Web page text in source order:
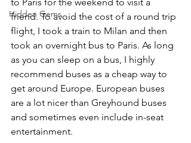
Hidden Gems
friend. To avoid the cost of a round trip
flight, I took a train to Milan and then
took an overnight bus to Paris. As long
as you can sleep on a bus, I highly
recommend buses as a cheap way to
get around Europe. European buses
are a lot nicer than Greyhound buses
and sometimes even include in-seat
entertainment.